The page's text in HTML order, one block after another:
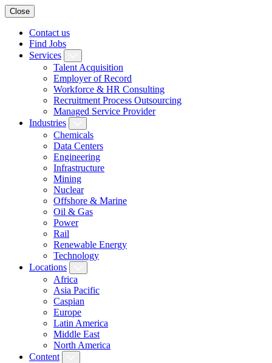
Close
Contact us
Find Jobs
Services
Talent Acquisition
Employer of Record
Workforce & HR Consulting
Recruitment Process Outsourcing
Managed Service Provider
Industries
Chemicals
Data Centers
Engineering
Infrastructure
Mining
Nuclear
Offshore & Marine
Oil & Gas
Power
Rail
Renewable Energy
Technology
Locations
Africa
Asia Pacific
Caspian
Europe
Latin America
Middle East
North America
Content